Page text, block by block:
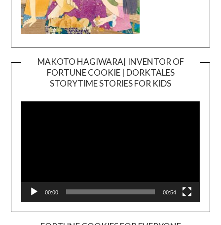
MAKOTO HAGIWARA| INVENTOR OF
FORTUNE COOKIE | DORKTALES
STORYTIME STORIES FOR KIDS
00:00 00:54